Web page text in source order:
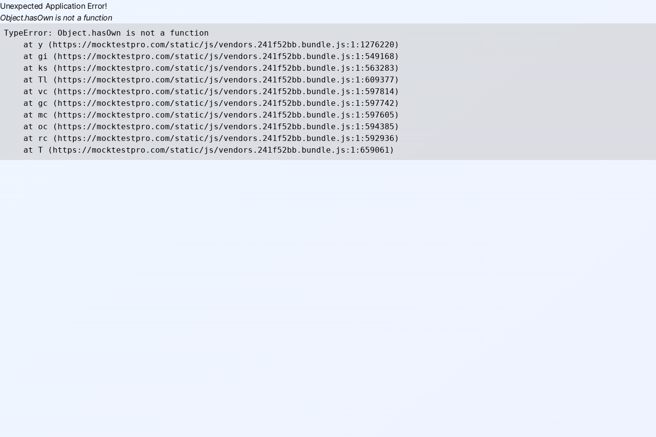
Unexpected Application Error!
Object.hasOwn is not a function
TypeError: Object.hasOwn is not a function
    at y (https://mocktestpro.com/static/js/vendors.241f52bb.bundle.js:1:1276220)
    at gi (https://mocktestpro.com/static/js/vendors.241f52bb.bundle.js:1:549168)
    at ks (https://mocktestpro.com/static/js/vendors.241f52bb.bundle.js:1:563283)
    at Tl (https://mocktestpro.com/static/js/vendors.241f52bb.bundle.js:1:609377)
    at vc (https://mocktestpro.com/static/js/vendors.241f52bb.bundle.js:1:597814)
    at gc (https://mocktestpro.com/static/js/vendors.241f52bb.bundle.js:1:597742)
    at mc (https://mocktestpro.com/static/js/vendors.241f52bb.bundle.js:1:597605)
    at oc (https://mocktestpro.com/static/js/vendors.241f52bb.bundle.js:1:594385)
    at rc (https://mocktestpro.com/static/js/vendors.241f52bb.bundle.js:1:592936)
    at T (https://mocktestpro.com/static/js/vendors.241f52bb.bundle.js:1:659061)